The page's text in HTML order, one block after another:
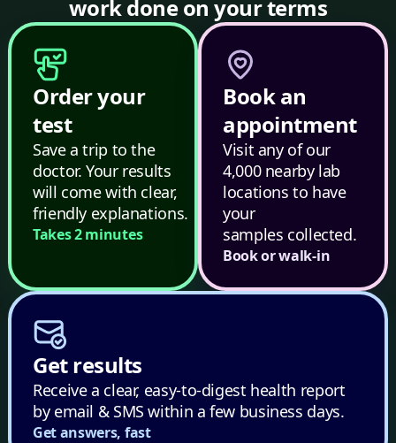
work done on your terms
Order your
test
Save a trip to the
doctor. Your results
will come with clear,
friendly explanations.
Takes 2 minutes
Book an
appointment
Visit any of our
4,000 nearby lab
locations to have
your
samples collected.
Book or walk-in
Get results
Receive a clear, easy-to-digest health report
by email & SMS within a few business days.
Get answers, fast